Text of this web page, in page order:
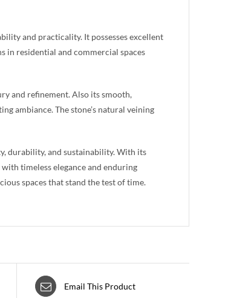
and practicality. It possesses excellent
in residential and commercial spaces
and refinement. Also its smooth,
ambiance. The stone’s natural veining
durability, and sustainability. With its
timeless elegance and enduring
spaces that stand the test of time.
Email This Product